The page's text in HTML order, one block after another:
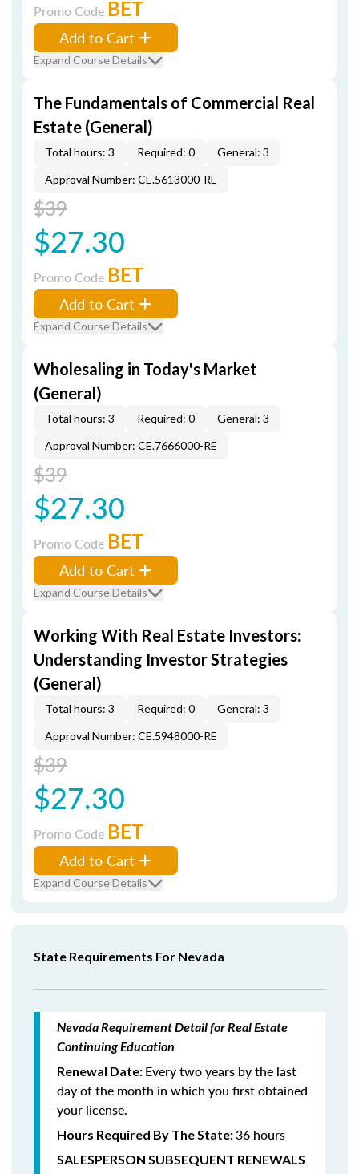
Promo Code BET
Add to Cart
Expand Course Details
The Fundamentals of Commercial Real
Estate (General)
Total hours: 3 Required: 0
General: 3
Approval Number: CE.5613000-RE
$39
$27.30
Promo Code BET
Add to Cart
Expand Course Details
Wholesaling in Today's Market
(General)
Total hours: 3 Required: 0
General: 3
Approval Number: CE.7666000-RE
$39
$27.30
Promo Code BET
Add to Cart
Expand Course Details
Working With Real Estate Investors:
Understanding Investor Strategies
(General)
Total hours: 3 Required: 0
General: 3
Approval Number: CE.5948000-RE
$39
$27.30
Promo Code BET
Add to Cart
Expand Course Details
State Requirements For Nevada
Nevada Requirement Detail for Real Estate
Continuing Education
Renewal Date: Every two years by the last
day of the month in which you first obtained
your license.
Hours Required By The State:36 hours
SALESPERSON SUBSEQUENT RENEWALS